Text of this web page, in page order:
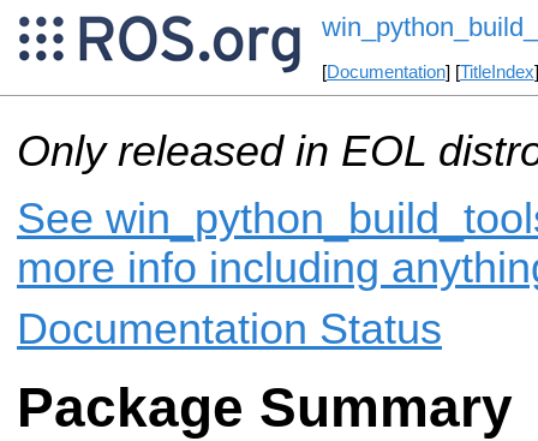
[Documentation] [TitleIndex
Only released in EOL
See
more info including
Documentation Status
Package Summary